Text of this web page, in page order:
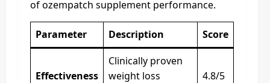
of ozempatch supplement performance.
Parameter Description Score
Effectiveness
Clinically proven
weight loss
4.8/5